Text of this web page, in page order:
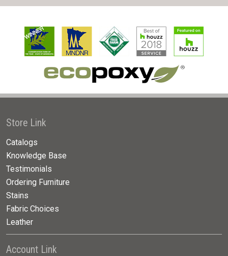
Store Link
Catalogs
Knowledge Base
Testimonials
Ordering Furniture
Stains
Fabric Choices
Leather
Account Link